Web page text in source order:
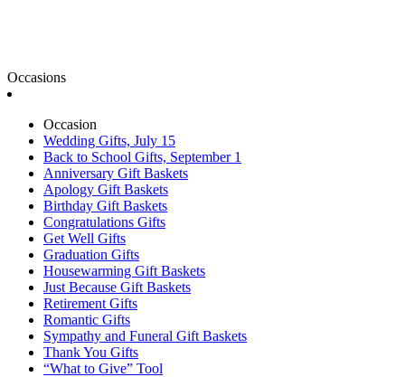
Occasions
Occasion
Wedding Gifts, July 15
Back to School Gifts, September 1
Anniversary Gift Baskets
Apology Gift Baskets
Birthday Gift Baskets
Congratulations Gifts
Get Well Gifts
Graduation Gifts
Housewarming Gift Baskets
Just Because Gift Baskets
Retirement Gifts
Romantic Gifts
Sympathy and Funeral Gift Baskets
Thank You Gifts
“What to Give” Tool